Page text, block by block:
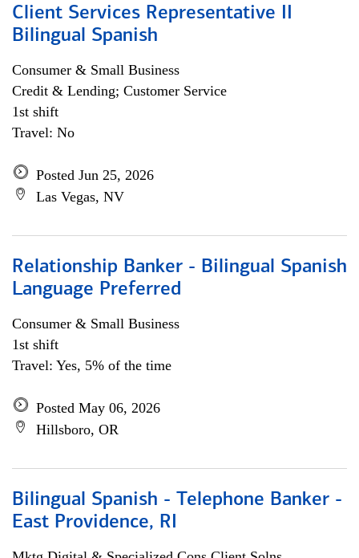
Client Services Representative II
Bilingual Spanish
Consumer & Small Business
Credit & Lending; Customer Service
1st shift
Travel: No
Posted Jun 25, 2026
Las Vegas, NV
Relationship Banker - Bilingual Spanish
Language Preferred
Consumer & Small Business
1st shift
Travel: Yes, 5% of the time
Posted May 06, 2026
Hillsboro, OR
Bilingual Spanish - Telephone Banker -
East Providence, RI